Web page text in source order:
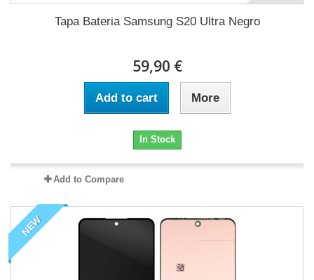
Tapa Bateria Samsung S20 Ultra Negro
59,90 €
Add to cart More
In Stock
Add to Compare
NEW